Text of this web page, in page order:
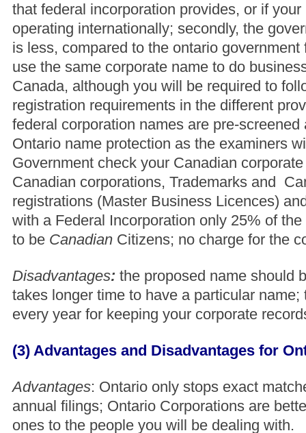
that federal incorporation provides, or if
operating internationally; secondly, the
is less, compared to the ontario
use the same corporate name to do
Canada, although you will be required to
registration requirements in the different
federal corporation names are pre-
Ontario name protection as the examiners
Government check your Canadian
Canadian corporations, Trademarks and
registrations (Master Business Licences)
with a Federal Incorporation only 25% of
to be Canadian Citizens; no charge for the
Disadvantages: the proposed name should
takes longer time to have a particular name;
every year for keeping your corporate
(3) Advantages and Disadvantages for
Advantages: Ontario only stops exact
annual filings; Ontario Corporations are
ones to the people you will be dealing with.